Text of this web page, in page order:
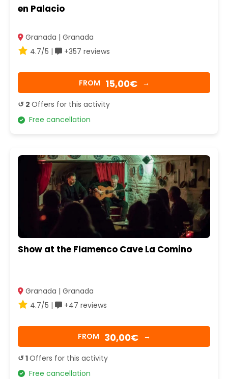
en Palacio
Granada | Granada
4.7/5 |
+357 reviews
FROM 15,00€ →
↺ 2 Offers for this activity
Free cancellation
Show at the Flamenco Cave La Comino
Granada | Granada
4.7/5 |
+47 reviews
FROM 30,00€ →
↺ 1Offers for this activity
Free cancellation